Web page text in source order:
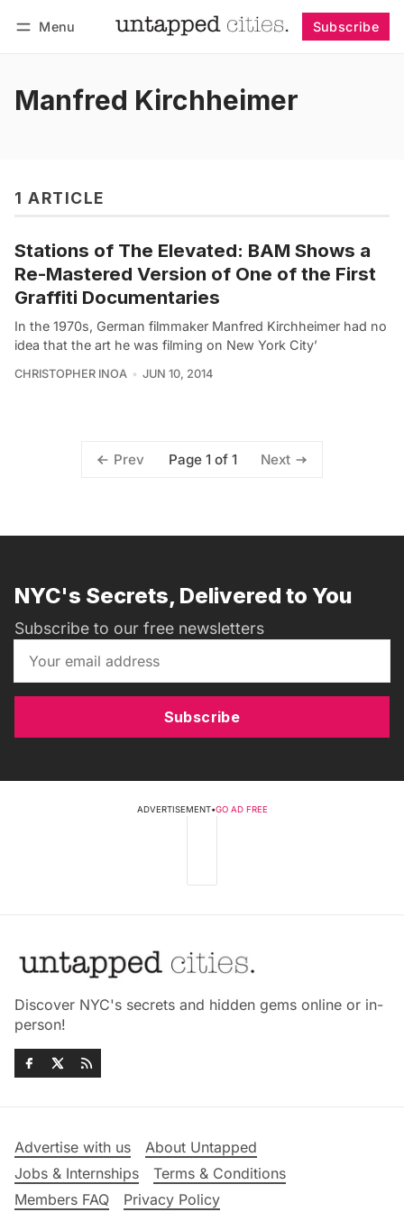
Menu Subscribe
Manfred Kirchheimer
1 ARTICLE
Stations of The Elevated: BAM Shows a
Re-Mastered Version of One of the First
Graffiti Documentaries
In the 1970s, German filmmaker Manfred Kirchheimer had no
idea that the art he was filming on New York City’
CHRISTOPHER INOA JUN 10, 2014
Prev Page 1 of 1 Next
NYC's Secrets, Delivered to You
Subscribe to our free newsletters
Subscribe
ADVERTISEMENT•GO AD FREE
Discover NYC's secrets and hidden gems online or in-
person!
Advertise with us
About Untapped
Jobs & Internships
Terms & Conditions
Members FAQ
Privacy Policy